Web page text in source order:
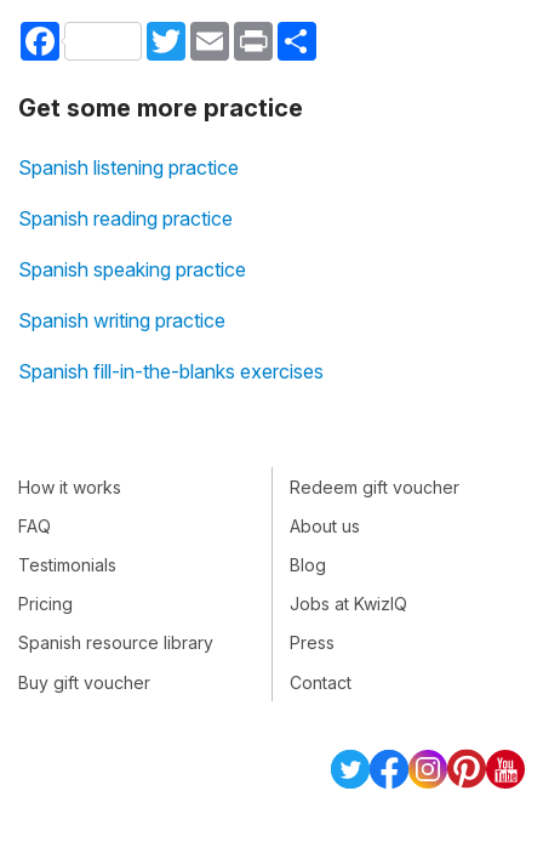
Facebook TwitterEmail Print
Get some more practice
Spanish listening practice
Spanish reading practice
Spanish speaking practice
Spanish writing practice
Spanish fill-in-the-blanks exercises
How it works
FAQ
Testimonials
Pricing
Spanish resource library
Buy gift voucher
Redeem gift voucher
About us
Blog
Jobs at KwizIQ
Press
Contact